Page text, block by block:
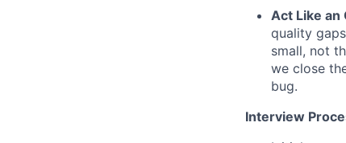
Act Like an
quality
small, not
we close
bug.
Interview